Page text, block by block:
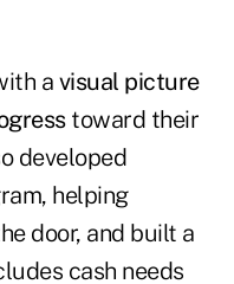
a visual picture
toward their
developed
helping
door, and built a
cash needs